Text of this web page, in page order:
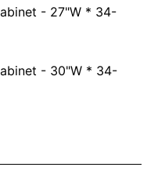
- 27"W * 34-
- 30"W * 34-